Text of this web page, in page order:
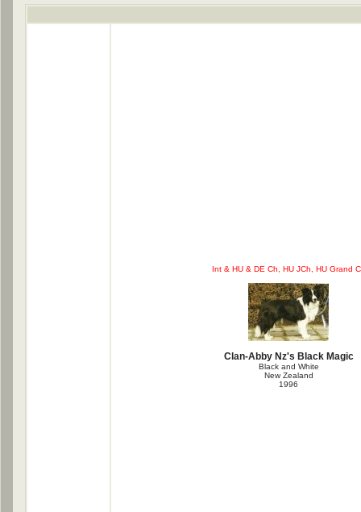
Int & HU & DE Ch, HU JCh, HU Grand
Clan-Abby Nz's Black Magic
Black and White
New Zealand
1996